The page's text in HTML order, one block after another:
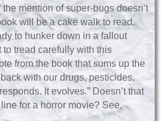
mention of super-bugs doesn’t
will be a cake walk to read.
to hunker down in a fallout
to tread carefully with this
from the book that sums up the
with our drugs, pesticides,
It evolves.” Doesn’t that
for a horror movie? See,